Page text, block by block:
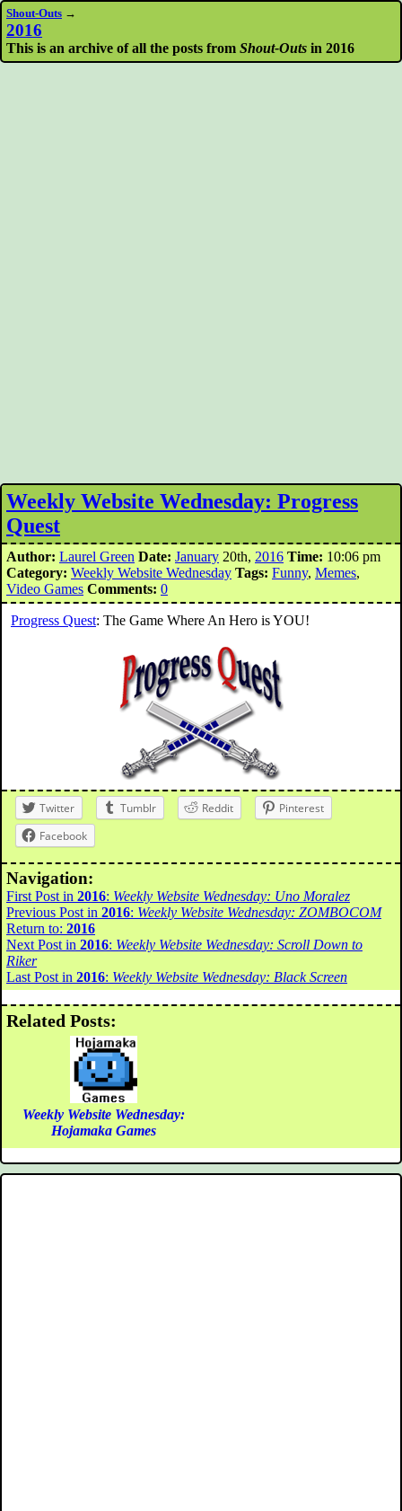
Shout-Outs →
2016
This is an archive of all the posts from Shout-Outs in 2016
Weekly Website Wednesday: Progress
Quest
Author: Laurel Green Date: January 20th, 2016 Time: 10:06 pm
Category: Weekly Website Wednesday Tags: Funny, Memes,
Video Games Comments: 0
Progress Quest: The Game Where An Hero is YOU!
Twitter Tumblr Reddit
Pinterest
Facebook
Navigation:
First Post in 2016: Weekly Website Wednesday: Uno Moralez
Previous Post in 2016: Weekly Website Wednesday: ZOMBOCOM
Return to: 2016
Next Post in 2016: Weekly Website Wednesday: Scroll Down to
Riker
Last Post in 2016: Weekly Website Wednesday: Black Screen
Related Posts:
Weekly Website Wednesday:
Hojamaka Games